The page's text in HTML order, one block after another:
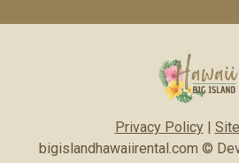
Privacy Policy|
bigislandhawaiirental.com ©